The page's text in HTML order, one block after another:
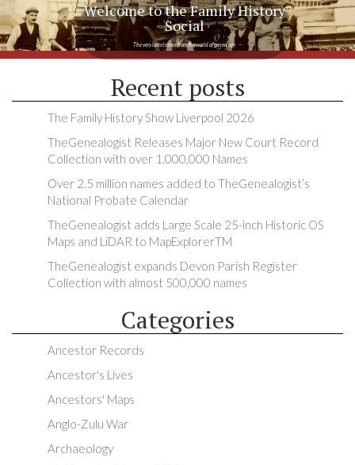
Welcome to the Family History
Social
The very latest news from the world of genealogy
Recent posts
The Family History Show Liverpool 2026
TheGenealogist Releases Major New Court Record
Collection with over 1,000,000 Names
Over 2.5 million names added to TheGenealogist’s
National Probate Calendar
TheGenealogist adds Large Scale 25-inch Historic OS
Maps and LiDAR to MapExplorerTM
TheGenealogist expands Devon Parish Register
Collection with almost 500,000 names
Categories
Ancestor Records
Ancestor's Lives
Ancestors' Maps
Anglo-Zulu War
Archaeology